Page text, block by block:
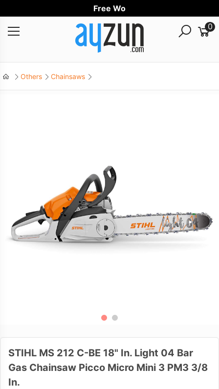
Free World
0
Others Chainsaws
STIHL MS 212 C-BE 18" In. Light 04 Bar
Gas Chainsaw Picco Micro Mini 3 PM3 3/8
In.